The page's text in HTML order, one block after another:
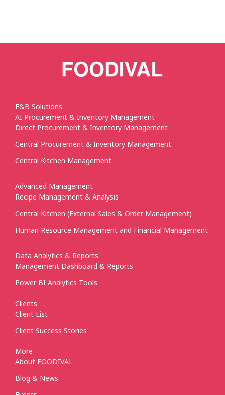
F&B Solutions
AI Procurement & Inventory Management
Direct Procurement & Inventory Management
Central Procurement & Inventory Management
Central Kitchen Management
Advanced Management
Recipe Management & Analysis
Central Kitchen (External Sales & Order Management)
Human Resource Management and Financial Management
Data Analytics & Reports
Management Dashboard & Reports
Power BI Analytics Tools
Clients
Client List
Client Success Stories
More
About FOODIVAL
Blog & News